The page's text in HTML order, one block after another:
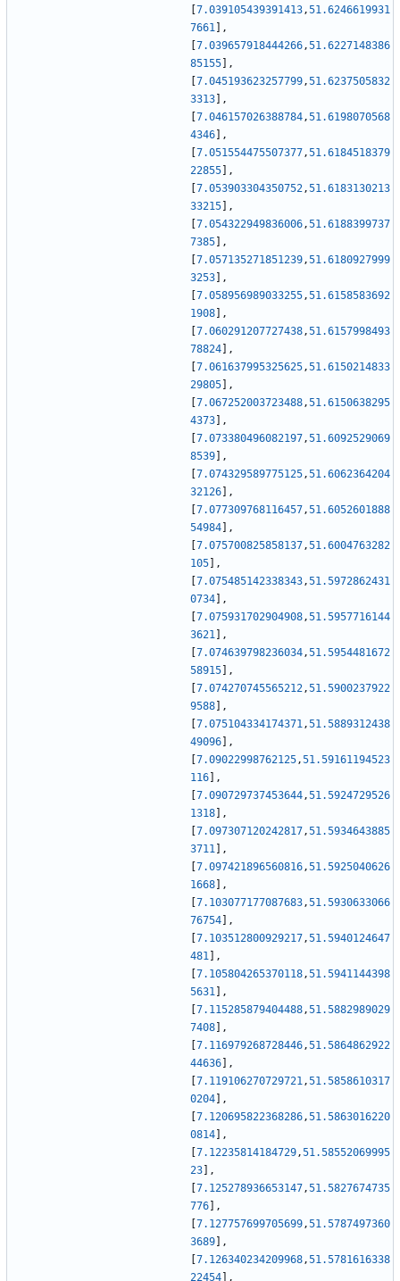
7.039105439391413,51.6246619931
7661
,
7.039657918444266,51.6227148386
85155
,
7.045193623257799,51.6237505832
3313
,
7.046157026388784,51.6198070568
4346
,
7.051554475507377,51.6184518379
22855
,
7.053903304350752,51.6183130213
33215
,
7.054322949836006,51.6188399737
7385
,
7.057135271851239,51.6180927999
3253
,
7.058956989033255,51.6158583692
1908
,
7.060291207727438,51.6157998493
78824
,
7.061637995325625,51.6150214833
29805
,
7.067252003723488,51.6150638295
4373
,
7.073380496082197,51.6092529069
8539
,
7.074329589775125,51.6062364204
32126
,
7.077309768116457,51.6052601888
54984
,
7.075700825858137,51.6004763282
105
,
7.075485142338343,51.5972862431
0734
,
7.075931702904908,51.5957716144
3621
,
7.074639798236034,51.5954481672
58915
,
7.074270745565212,51.5900237922
9588
,
7.075104334174371,51.5889312438
49096
,
7.09022998762125,51.59161194523
116
,
7.090729737453644,51.5924729526
1318
,
7.097307120242817,51.5934643885
3711
,
7.097421896560816,51.5925040626
1668
,
7.103077177087683,51.5930633066
76754
,
7.103512800929217,51.5940124647
481
,
7.105804265370118,51.5941144398
5631
,
7.115285879404488,51.5882989029
7408
,
7.116979268728446,51.5864862922
44636
,
7.119106270729721,51.5858610317
0204
,
7.120695822368286,51.5863016220
0814
,
7.12235814184729,51.58552069995
23
,
7.125278936653147,51.5827674735
776
,
7.127757699705699,51.5787497360
3689
,
7.126340234209968,51.5781616338
22454
,